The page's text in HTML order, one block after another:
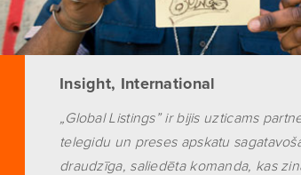
Insight, International
„Global Listings” ir bijis uzticams
telegidu un preses apskatu
draudzīga, saliedēta komanda, kas